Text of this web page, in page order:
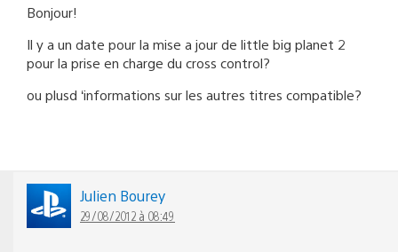
Bonjour!
Il y a un date pour la mise a jour de little big planet 2
pour la prise en charge du cross control?
ou plusd ‘informations sur les autres titres compatible?
Julien Bourey
29/08/2012 à 08:49